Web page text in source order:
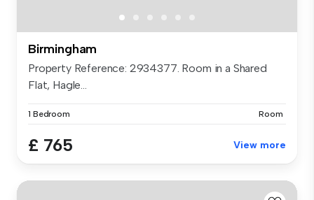
Birmingham
Property Reference: 2934377. Room in a Shared
Flat, Hagle...
1 Bedroom Room
£ 765 View more